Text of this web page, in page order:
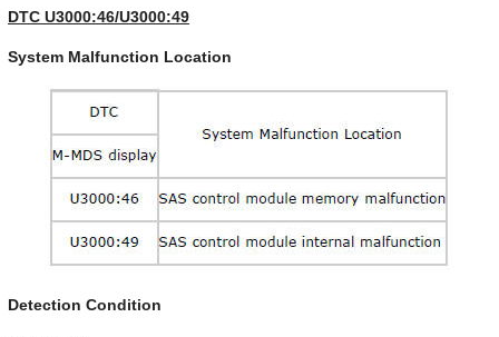
DTC U3000:46/U3000:49
System Malfunction Location
Detection Condition